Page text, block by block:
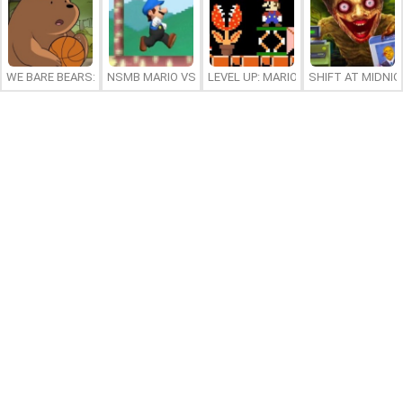
WE BARE BEARS: BEARSKETBALL
NSMB MARIO VS. LUIGILEVEL UP: MARIO’S MINIGAMES
SHIFT AT